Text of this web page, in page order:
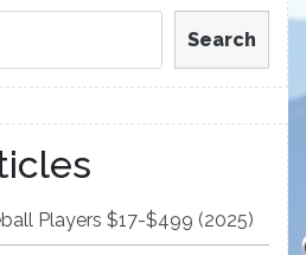
Search
Players $17-$499 (2025)